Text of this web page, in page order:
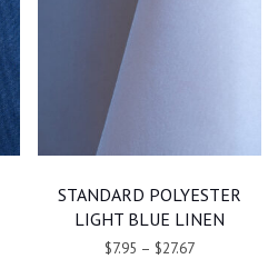
STANDARD POLYESTER
LIGHT BLUE LINEN
$7.95 – $27.67